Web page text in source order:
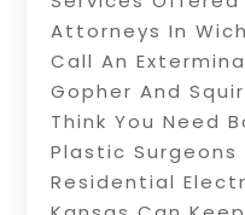
Attorneys In
Call An
Gopher And
Think You Need
Plastic Surgeons
Residential